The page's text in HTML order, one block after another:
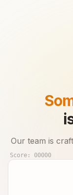
Our team is
Score: 00000